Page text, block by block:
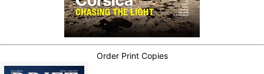
Order Print Copies